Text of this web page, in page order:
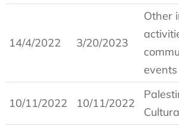
14/4/2022 3/20/2023
Other
events
10/11/2022 10/11/2022